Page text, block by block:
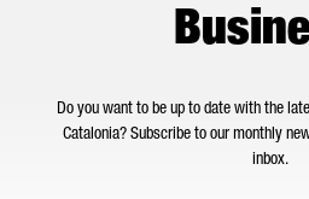
Do you want to be up to date with the
Catalonia? Subscribe to our monthly
inbox.